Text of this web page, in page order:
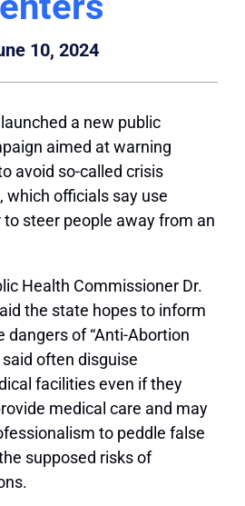
10, 2024
a new public
aimed at warning
avoid so-called crisis
which officials say use
steer people away from an
Health Commissioner Dr.
the state hopes to inform
dangers of “Anti-Abortion
said often disguise
facilities even if they
medical care and may
to peddle false
supposed risks of